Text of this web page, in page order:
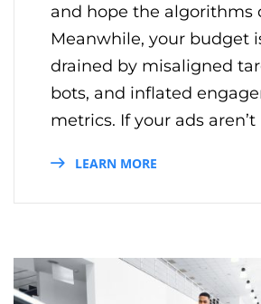
and hope the algorithms
Meanwhile, your budget
drained by misaligned
bots, and inflated
metrics. If your ads aren’t
LEARN MORE